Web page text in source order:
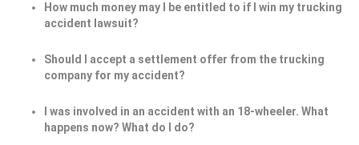
How much money may I be entitled to if I win my trucking
accident lawsuit?
Should I accept a settlement offer from the trucking
company for my accident?
I was involved in an accident with an 18-wheeler. What
happens now? What do I do?